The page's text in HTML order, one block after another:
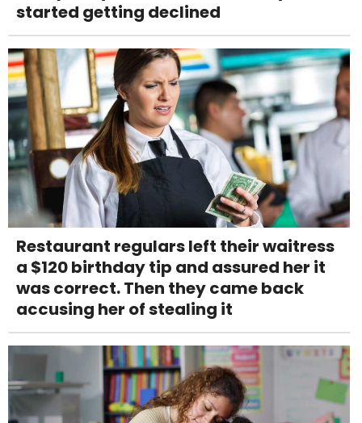
started getting declined
Restaurant regulars left their waitress
a $120 birthday tip and assured her it
was correct. Then they came back
accusing her of stealing it